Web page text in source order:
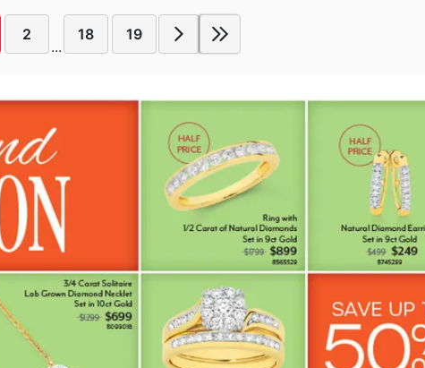
2
...
18 19